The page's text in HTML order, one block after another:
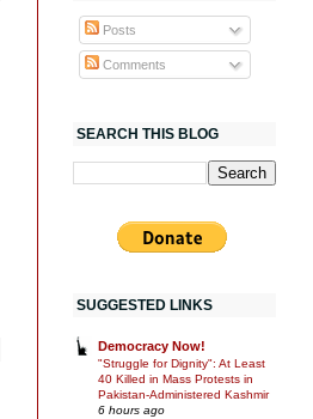
Posts
Comments
SEARCH THIS BLOG
SUGGESTED LINKS
Democracy Now!
"Struggle for Dignity": At Least
40 Killed in Mass Protests in
Pakistan-Administered Kashmir
6 hours ago